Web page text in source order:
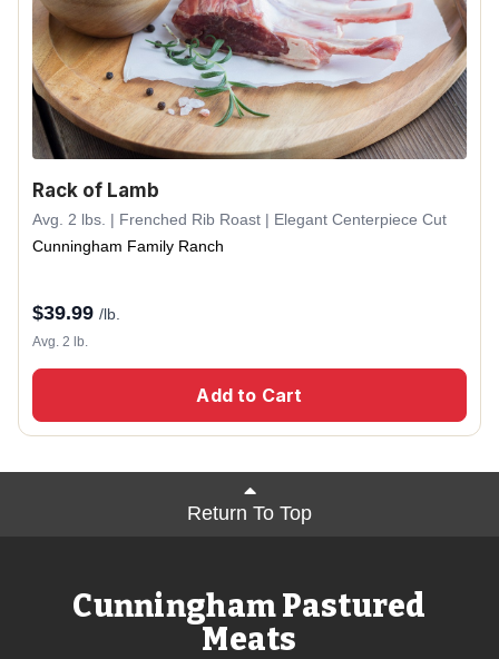
Rack of Lamb
Avg. 2 lbs. | Frenched Rib Roast | Elegant Centerpiece Cut
Cunningham Family Ranch
$39.99 /lb.
Avg. 2 lb.
Add to Cart
Return To Top
Cunningham Pastured
Meats